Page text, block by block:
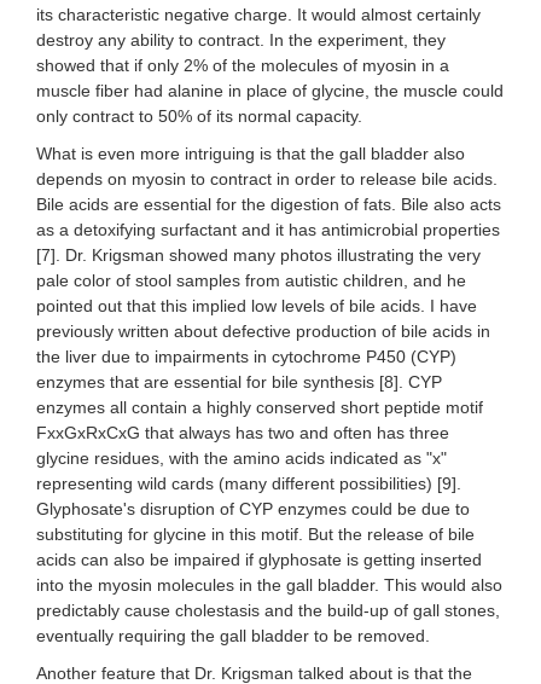
its characteristic negative charge. It would almost certainly
destroy any ability to contract. In the experiment, they
showed that if only 2% of the molecules of myosin in a
muscle fiber had alanine in place of glycine, the muscle could
only contract to 50% of its normal capacity.
What is even more intriguing is that the gall bladder also
depends on myosin to contract in order to release bile acids.
Bile acids are essential for the digestion of fats. Bile also acts
as a detoxifying surfactant and it has antimicrobial properties
[7]. Dr. Krigsman showed many photos illustrating the very
pale color of stool samples from autistic children, and he
pointed out that this implied low levels of bile acids. I have
previously written about defective production of bile acids in
the liver due to impairments in cytochrome P450 (CYP)
enzymes that are essential for bile synthesis [8]. CYP
enzymes all contain a highly conserved short peptide motif
FxxGxRxCxG that always has two and often has three
glycine residues, with the amino acids indicated as "x"
representing wild cards (many different possibilities) [9].
Glyphosate's disruption of CYP enzymes could be due to
substituting for glycine in this motif. But the release of bile
acids can also be impaired if glyphosate is getting inserted
into the myosin molecules in the gall bladder. This would also
predictably cause cholestasis and the build-up of gall stones,
eventually requiring the gall bladder to be removed.
Another feature that Dr. Krigsman talked about is that the